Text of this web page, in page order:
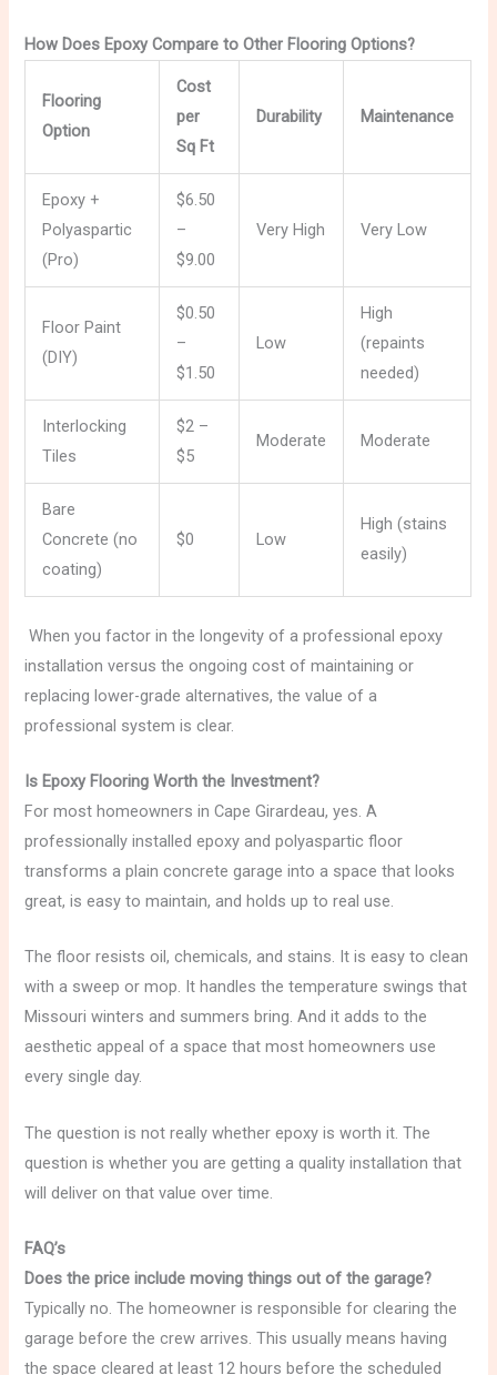
How Does Epoxy Compare to Other Flooring Options?
Flooring
Option
Cost
per
Sq Ft
Durability Maintenance
Epoxy +
Polyaspartic
(Pro)
$6.50
–
$9.00
Very High Very Low
Floor Paint
(DIY)
$0.50
–
$1.50
Low
High
(repaints
needed)
Interlocking
Tiles
$2 –
$5
Moderate Moderate
Bare
Concrete (no
coating)
$0 Low
High (stains
easily)
When you factor in the longevity of a professional epoxy
installation versus the ongoing cost of maintaining or
replacing lower-grade alternatives, the value of a
professional system is clear.
Is Epoxy Flooring Worth the Investment?
For most homeowners in Cape Girardeau, yes. A
professionally installed epoxy and polyaspartic floor
transforms a plain concrete garage into a space that looks
great, is easy to maintain, and holds up to real use.
The floor resists oil, chemicals, and stains. It is easy to clean
with a sweep or mop. It handles the temperature swings that
Missouri winters and summers bring. And it adds to the
aesthetic appeal of a space that most homeowners use
every single day.
The question is not really whether epoxy is worth it. The
question is whether you are getting a quality installation that
will deliver on that value over time.
FAQ’s
Does the price include moving things out of the garage?
Typically no. The homeowner is responsible for clearing the
garage before the crew arrives. This usually means having
the space cleared at least 12 hours before the scheduled